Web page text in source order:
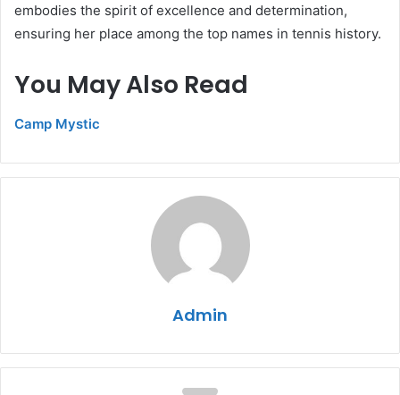
embodies the spirit of excellence and determination,
ensuring her place among the top names in tennis history.
You May Also Read
Camp Mystic
Admin